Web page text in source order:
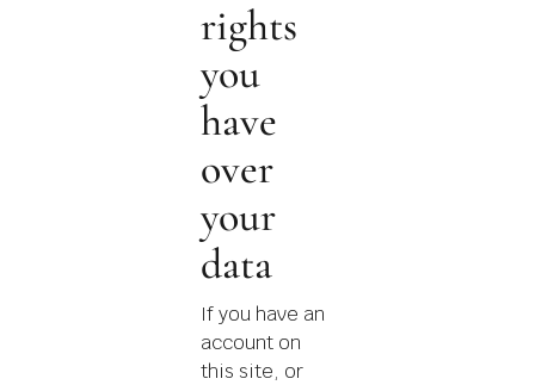
rights
you
have
over
your
data
If you have an
account on
this site, or